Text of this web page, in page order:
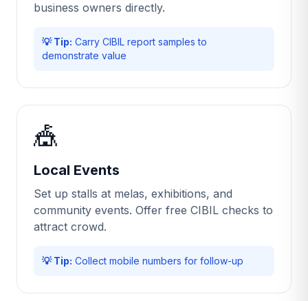
business owners directly.
💡 Tip: Carry CIBIL report samples to
demonstrate value
🎪
Local Events
Set up stalls at melas, exhibitions, and
community events. Offer free CIBIL checks to
attract crowd.
💡 Tip: Collect mobile numbers for follow-up